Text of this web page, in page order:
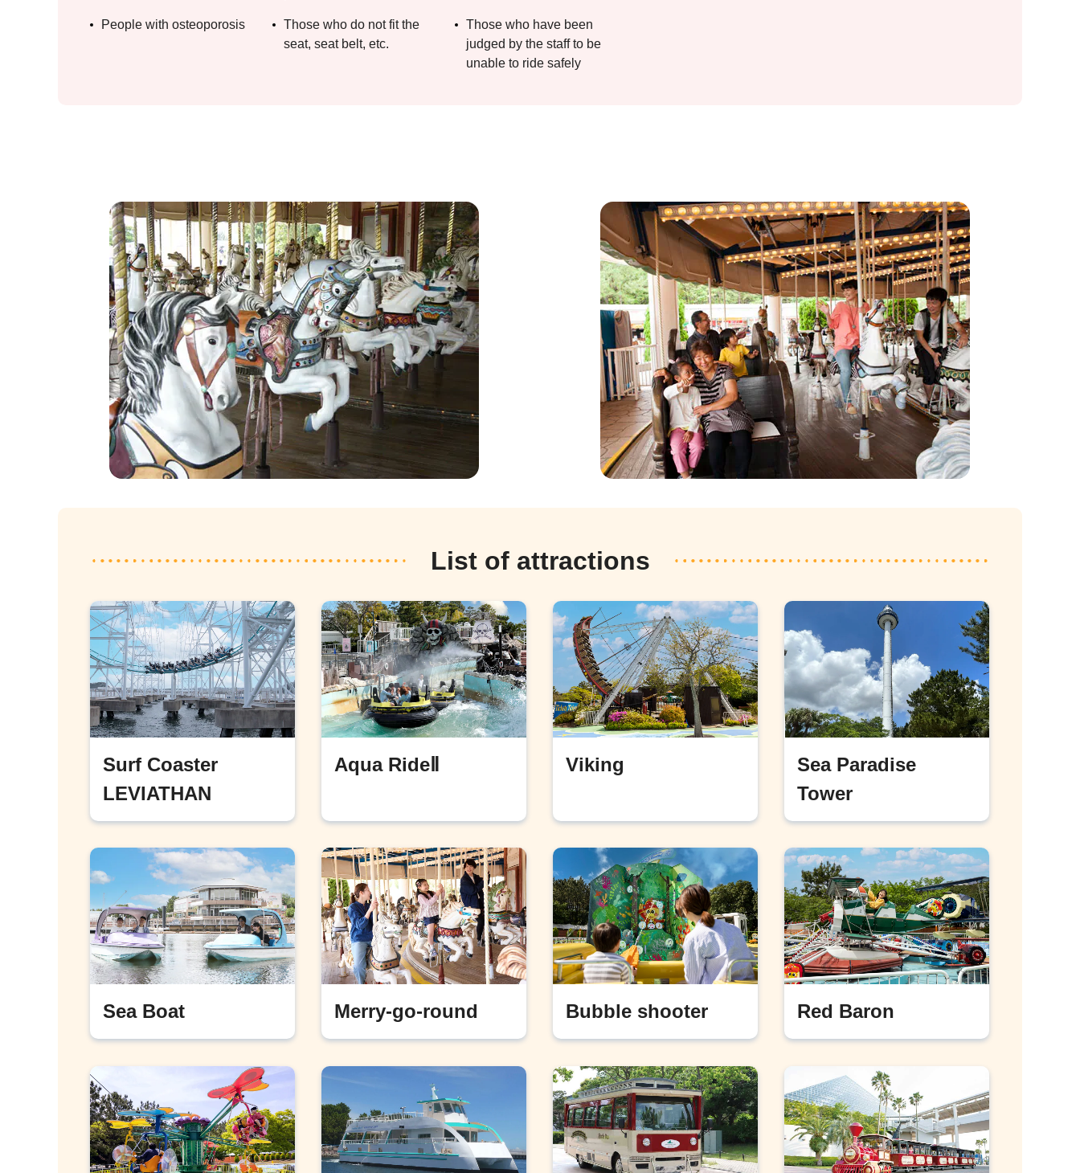
People with osteoporosis
Those who do not fit the
seat, seat belt, etc.
Those who have been
judged by the staff to be
unable to ride safely
List of attractions
Surf Coaster
LEVIATHAN
Aqua RideⅡ Viking
Sea Paradise
Tower
Sea Boat Merry-go-round Bubble shooter Red Baron